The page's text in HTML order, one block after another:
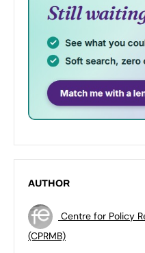
AUTHOR
Centre for Policy
(CPRMB)